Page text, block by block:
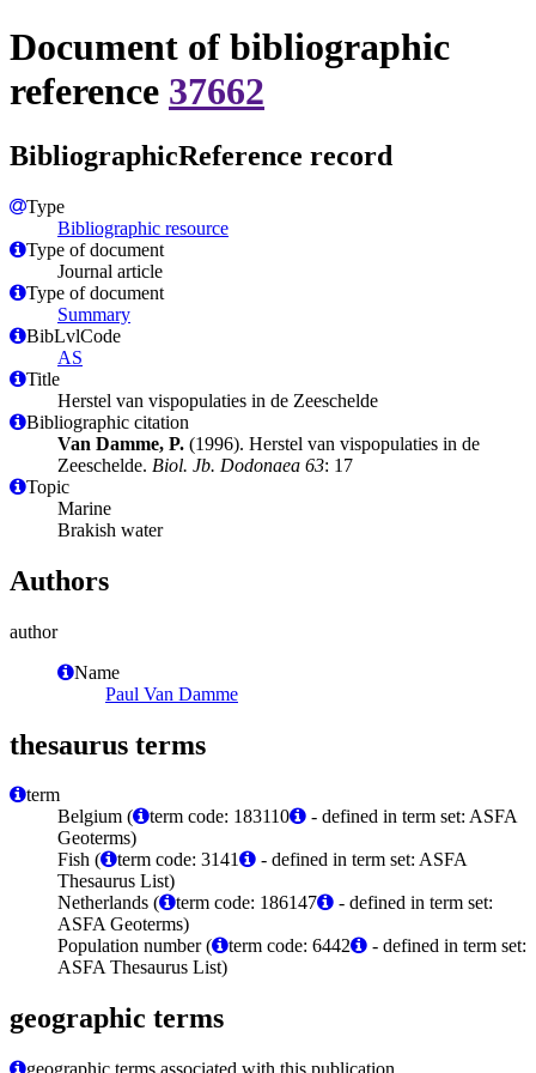
Document of bibliographic
reference 37662
BibliographicReference record
Type
Bibliographic resource
Type of document
Journal article
Type of document
Summary
BibLvlCode
AS
Title
Herstel van vispopulaties in de Zeeschelde
Bibliographic citation
Van Damme, P. (1996). Herstel van vispopulaties in de
Zeeschelde. Biol. Jb. Dodonaea 63: 17
Topic
Marine
Brakish water
Authors
author
Name
Paul Van Damme
thesaurus terms
term
Belgium (
term code: 183110
- defined in term set: ASFA
Geoterms)
Fish (
term code: 3141
- defined in term set: ASFA
Thesaurus List)
Netherlands (
term code: 186147
- defined in term set:
ASFA Geoterms)
Population number (
term code: 6442
- defined in term set:
ASFA Thesaurus List)
geographic terms